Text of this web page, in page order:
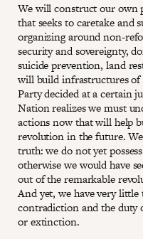
We will construct our own
that seeks to caretake and
organizing around non-
security and sovereignty,
suicide prevention, land
will build infrastructures of
Party decided at a certain
Nation realizes we must
actions now that will help
revolution in the future.
truth: we do not yet
otherwise we would have
out of the remarkable
And yet, we have very
contradiction and the duty
or extinction.